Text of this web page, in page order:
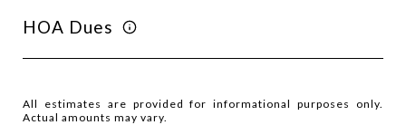
HOA Dues
All estimates are provided for informational purposes only.
Actual amounts may vary.